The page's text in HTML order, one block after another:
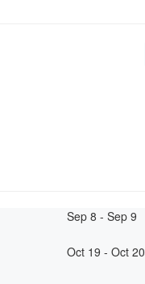
Sep 8 - Sep 9
Oct 19 - Oct 20